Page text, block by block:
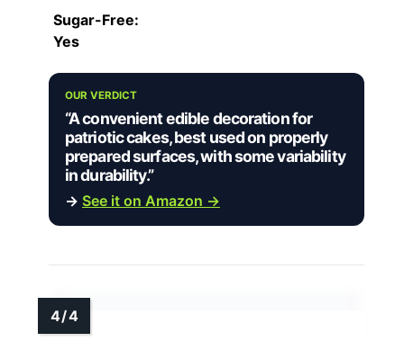
Sugar-Free:
Yes
OUR VERDICT
“A convenient edible decoration for
patriotic cakes, best used on properly
prepared surfaces, with some variability
in durability.”
→ See it on Amazon →